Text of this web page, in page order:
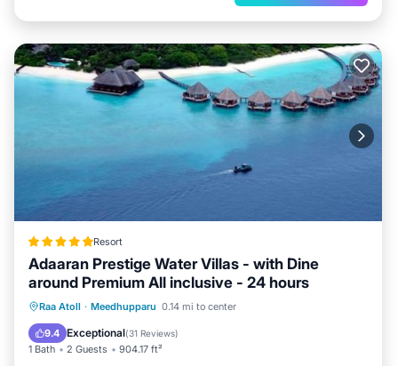
Resort
Adaaran Prestige Water Villas - with Dine
around Premium All inclusive - 24 hours
Raa Atoll · Meedhupparu 0.14 mi to center
9.4 Exceptional(31 Reviews)
1 Bath 2 Guests 904.17 ft²
Private Beach Oceanfront
Pool